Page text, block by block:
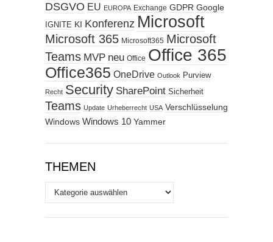
DSGVO EU EUROPA Exchange GDPR Google
IGNITE KI Konferenz Microsoft
Microsoft 365 Microsoft365 Microsoft
Teams MVP neu Office Office 365
Office365 OneDrive Outlook Purview
Recht Security SharePoint Sicherheit
Teams Update Urheberrecht USA Verschlüsselung
Windows Windows 10 Yammer
THEMEN
Themen